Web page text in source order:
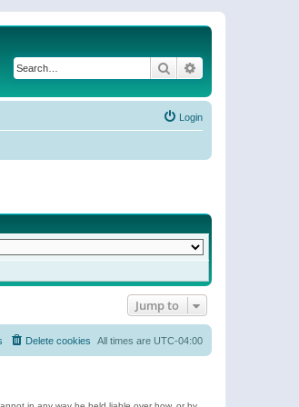
Search
Login
Jump to
All times are UTC-04:00
Delete cookies